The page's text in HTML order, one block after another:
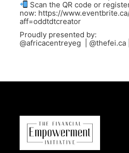
Scan the QR code or
now: https://
aff=oddtdtcreator
Proudly presented by:
@africacentreyeg | @thefei.ca